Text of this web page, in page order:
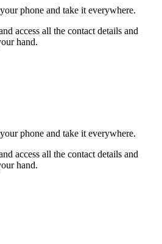
phone and take it everywhere.
access all the contact details and
hand.
phone and take it everywhere.
access all the contact details and
hand.